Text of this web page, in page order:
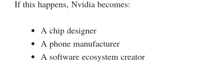
If this happens, Nvidia becomes:
A chip designer
A phone manufacturer
A software ecosystem creator